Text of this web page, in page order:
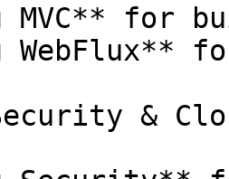
MVC** for
WebFlux**
&